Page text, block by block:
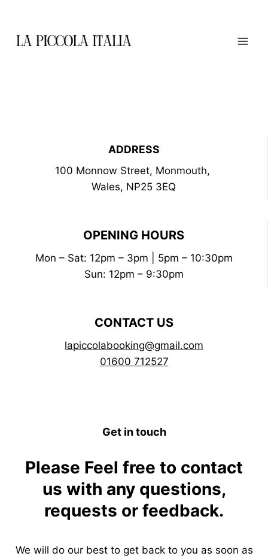
content
ADDRESS
100 Monnow Street, Monmouth,
Wales, NP25 3EQ
OPENING HOURS
Mon – Sat: 12pm – 3pm | 5pm – 10:30pm
Sun: 12pm – 9:30pm
CONTACT US
lapiccolabooking@gmail.com
01600 712527
Get in touch
Please Feel free to contact
us with any questions,
requests or feedback.
We will do our best to get back to you as soon as